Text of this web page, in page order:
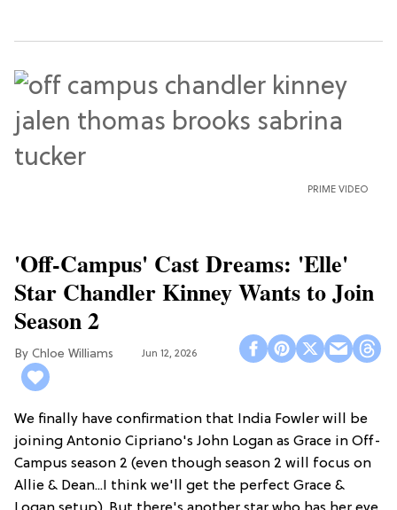
PRIME VIDEO
'Off-Campus' Cast Dreams: 'Elle'
Star Chandler Kinney Wants to Join
Season 2
Chloe Williams​ Jun 12, 2026
We finally have confirmation that India Fowler will be
joining Antonio Cipriano's John Logan as Grace in Off-
Campus season 2 (even though season 2 will focus on
Allie & Dean...I think we'll get the perfect Grace &